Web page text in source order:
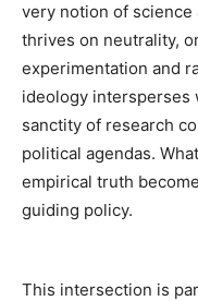
very notion of science
thrives on neutrality,
experimentation and
ideology intersperses
sanctity of research
political agendas.
empirical truth
guiding policy.
This intersection is